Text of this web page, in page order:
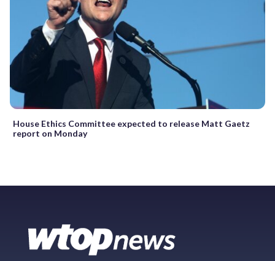
House Ethics Committee expected to release Matt Gaetz
report on Monday